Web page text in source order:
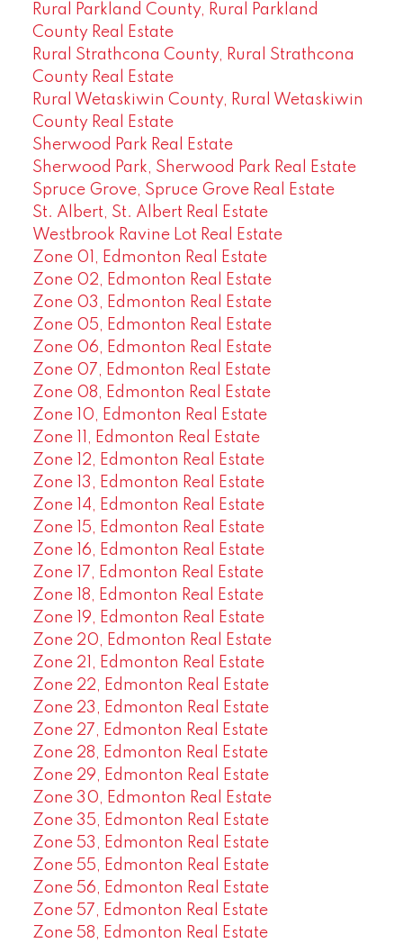
Rural Parkland County, Rural Parkland
County Real Estate
Rural Strathcona County, Rural Strathcona
County Real Estate
Rural Wetaskiwin County, Rural Wetaskiwin
County Real Estate
Sherwood Park Real Estate
Sherwood Park, Sherwood Park Real Estate
Spruce Grove, Spruce Grove Real Estate
St. Albert, St. Albert Real Estate
Westbrook Ravine Lot Real Estate
Zone 01, Edmonton Real Estate
Zone 02, Edmonton Real Estate
Zone 03, Edmonton Real Estate
Zone 05, Edmonton Real Estate
Zone 06, Edmonton Real Estate
Zone 07, Edmonton Real Estate
Zone 08, Edmonton Real Estate
Zone 10, Edmonton Real Estate
Zone 11, Edmonton Real Estate
Zone 12, Edmonton Real Estate
Zone 13, Edmonton Real Estate
Zone 14, Edmonton Real Estate
Zone 15, Edmonton Real Estate
Zone 16, Edmonton Real Estate
Zone 17, Edmonton Real Estate
Zone 18, Edmonton Real Estate
Zone 19, Edmonton Real Estate
Zone 20, Edmonton Real Estate
Zone 21, Edmonton Real Estate
Zone 22, Edmonton Real Estate
Zone 23, Edmonton Real Estate
Zone 27, Edmonton Real Estate
Zone 28, Edmonton Real Estate
Zone 29, Edmonton Real Estate
Zone 30, Edmonton Real Estate
Zone 35, Edmonton Real Estate
Zone 53, Edmonton Real Estate
Zone 55, Edmonton Real Estate
Zone 56, Edmonton Real Estate
Zone 57, Edmonton Real Estate
Zone 58, Edmonton Real Estate